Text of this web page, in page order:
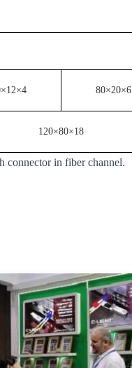
80×20×6
120×80×18
connector in fiber channel.